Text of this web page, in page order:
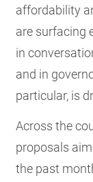
affordability
are surfacing
in
and in
particular, is
Across the
proposals
the past